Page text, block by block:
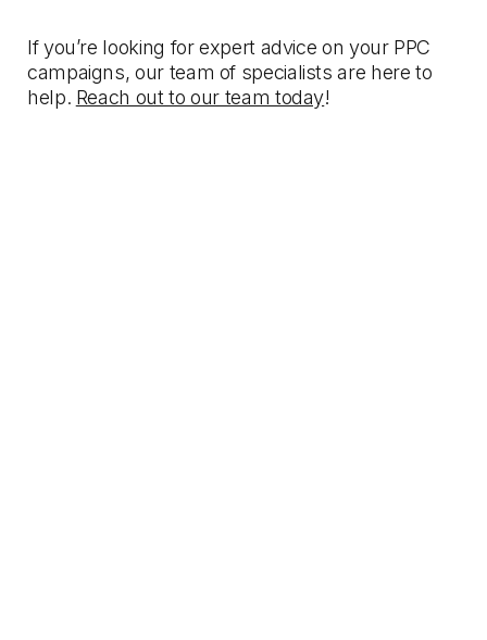
If you’re looking for expert advice on your PPC
campaigns, our team of specialists are here to
help. Reach out to our team today!